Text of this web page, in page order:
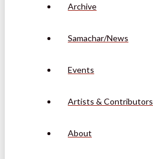
Archive
Samachar/News
Events
Artists & Contributors
About